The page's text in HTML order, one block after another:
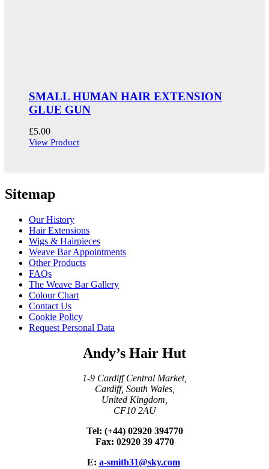
SMALL HUMAN HAIR EXTENSION
GLUE GUN
£5.00
View Product
Sitemap
Our History
Hair Extensions
Wigs & Hairpieces
Weave Bar Appointments
Other Products
FAQs
The Weave Bar Gallery
Colour Chart
Contact Us
Cookie Policy
Request Personal Data
Andy’s Hair Hut
1-9 Cardiff Central Market,
Cardiff, South Wales,
United Kingdom,
CF10 2AU
Tel: (+44) 02920 394770
Fax: 02920 39 4770
E: a-smith31@sky.com